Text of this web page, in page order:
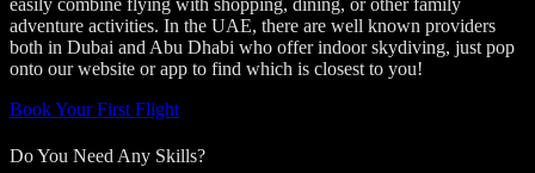
adventure activities. In the UAE, there are well known providers
both in Dubai and Abu Dhabi who offer indoor skydiving, just pop
onto our website or app to find which is closest to you!
Book Your First Flight
Do You Need Any Skills?